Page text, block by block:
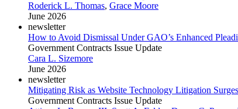
Roderick L. Thomas, Grace Moore
June 2026
newsletter
How to Avoid Dismissal Under GAO’s Enhanced
Government Contracts Issue Update
Cara L. Sizemore
June 2026
newsletter
Mitigating Risk as Website Technology Litigation Surges
Government Contracts Issue Update